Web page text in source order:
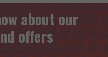
about our
offers